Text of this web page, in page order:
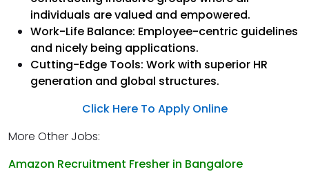
individuals are valued and empowered.
Work-Life Balance: Employee-centric guidelines
and nicely being applications.
Cutting-Edge Tools: Work with superior HR
generation and global structures.
Click Here To Apply Online
More Other Jobs:
Amazon Recruitment Fresher in Bangalore